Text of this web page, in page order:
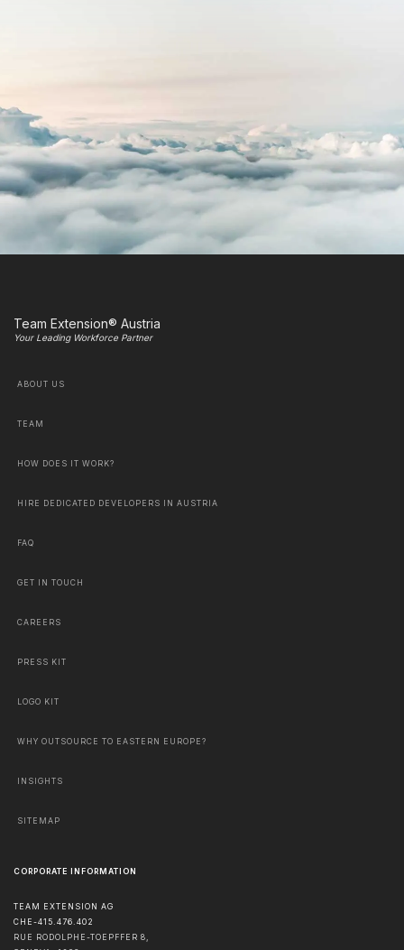
Team Extension® Austria
Your Leading Workforce Partner
ABOUT US
TEAM
HOW DOES IT WORK?
HIRE DEDICATED DEVELOPERS IN AUSTRIA
FAQ
GET IN TOUCH
CAREERS
PRESS KIT
LOGO KIT
WHY OUTSOURCE TO EASTERN EUROPE?
INSIGHTS
SITEMAP
CORPORATE INFORMATION
TEAM EXTENSION AG
CHE-415.476.402
RUE RODOLPHE-TOEPFFER 8,